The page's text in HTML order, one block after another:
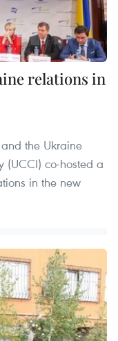
relations in
the Ukraine
(UCCI) co-hosted a
in the new